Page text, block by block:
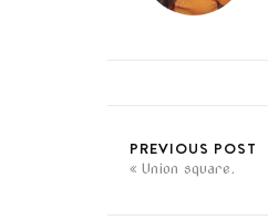
PREVIOUS POST
Union square.